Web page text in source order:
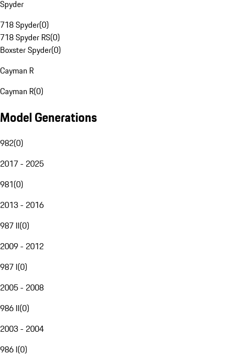
Spyder
718 Spyder(0)
718 Spyder RS(0)
Boxster Spyder(0)
Cayman R
Cayman R(0)
Model Generations
982(0)
2017 - 2025
981(0)
2013 - 2016
987 II(0)
2009 - 2012
987 I(0)
2005 - 2008
986 II(0)
2003 - 2004
986 I(0)